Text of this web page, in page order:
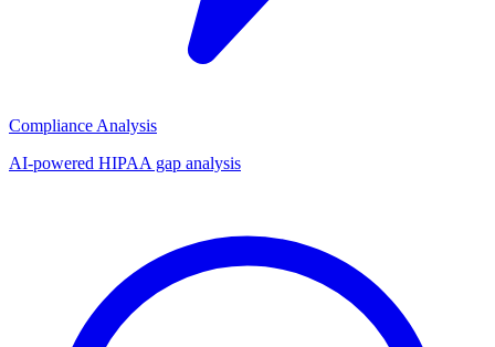
Compliance Analysis
AI-powered HIPAA gap analysis